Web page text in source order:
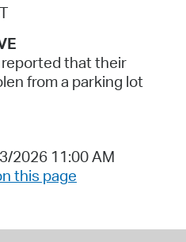
that their
from a parking lot
2026 11:00 AM
this page